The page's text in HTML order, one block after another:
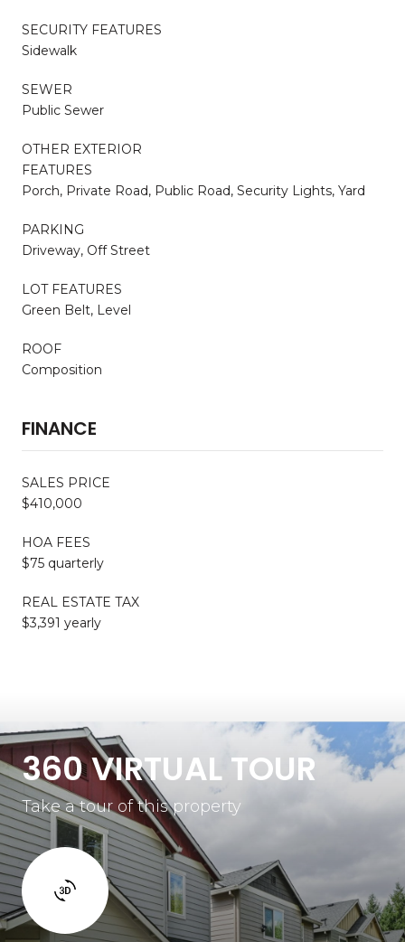
SECURITY FEATURES
Sidewalk
SEWER
Public Sewer
OTHER EXTERIOR
FEATURES
Porch, Private Road, Public Road, Security Lights, Yard
PARKING
Driveway, Off Street
LOT FEATURES
Green Belt, Level
ROOF
Composition
FINANCE
SALES PRICE
$410,000
HOA FEES
$75 quarterly
REAL ESTATE TAX
$3,391 yearly
360 VIRTUAL TOUR
Take a tour of this property